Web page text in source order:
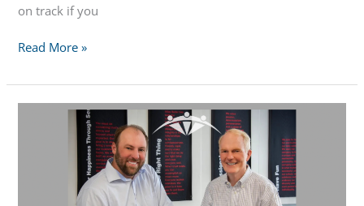
on track if you
Succession
Strategies
When
Unpredictable
Read More »